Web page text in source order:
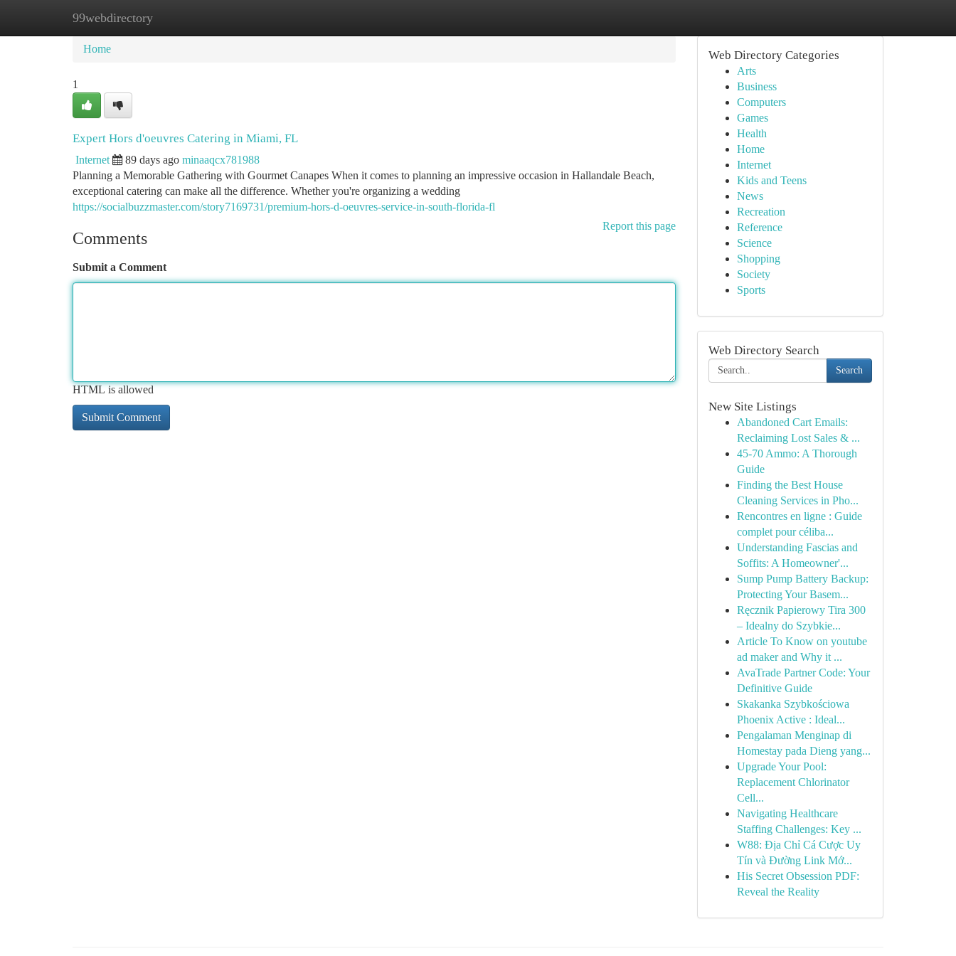
99webdirectory
Home New Site Listings
Home
1
Expert Hors d'oeuvres Catering in Miami, FL
Internet 89 days ago minaaqcx781988
Planning a Memorable Gathering with Gourmet Canapes When it comes to planning an impressive occasion in Hallandale Beach,
exceptional catering can make all the difference. Whether you're organizing a wedding
https://socialbuzzmaster.com/story7169731/premium-hors-d-oeuvres-service-in-south-florida-fl
Report this page
Comments
Submit a Comment
HTML is allowed
Web Directory Categories
Arts
Business
Computers
Games
Health
Home
Internet
Kids and Teens
News
Recreation
Reference
Science
Shopping
Society
Sports
Web Directory Search
Search
New Site Listings
Abandoned Cart Emails:
Reclaiming Lost Sales & ...
45-70 Ammo: A Thorough
Guide
Finding the Best House
Cleaning Services in Pho...
Rencontres en ligne : Guide
complet pour céliba...
Understanding Fascias and
Soffits: A Homeowner'...
Sump Pump Battery Backup:
Protecting Your Basem...
Ręcznik Papierowy Tira 300
– Idealny do Szybkie...
Article To Know on youtube
ad maker and Why it ...
AvaTrade Partner Code: Your
Definitive Guide
Skakanka Szybkościowa
Phoenix Active : Ideal...
Pengalaman Menginap di
Homestay pada Dieng yang...
Upgrade Your Pool:
Replacement Chlorinator
Cell...
Navigating Healthcare
Staffing Challenges: Key ...
W88: Địa Chỉ Cá Cược Uy
Tín và Đường Link Mớ...
His Secret Obsession PDF:
Reveal the Reality